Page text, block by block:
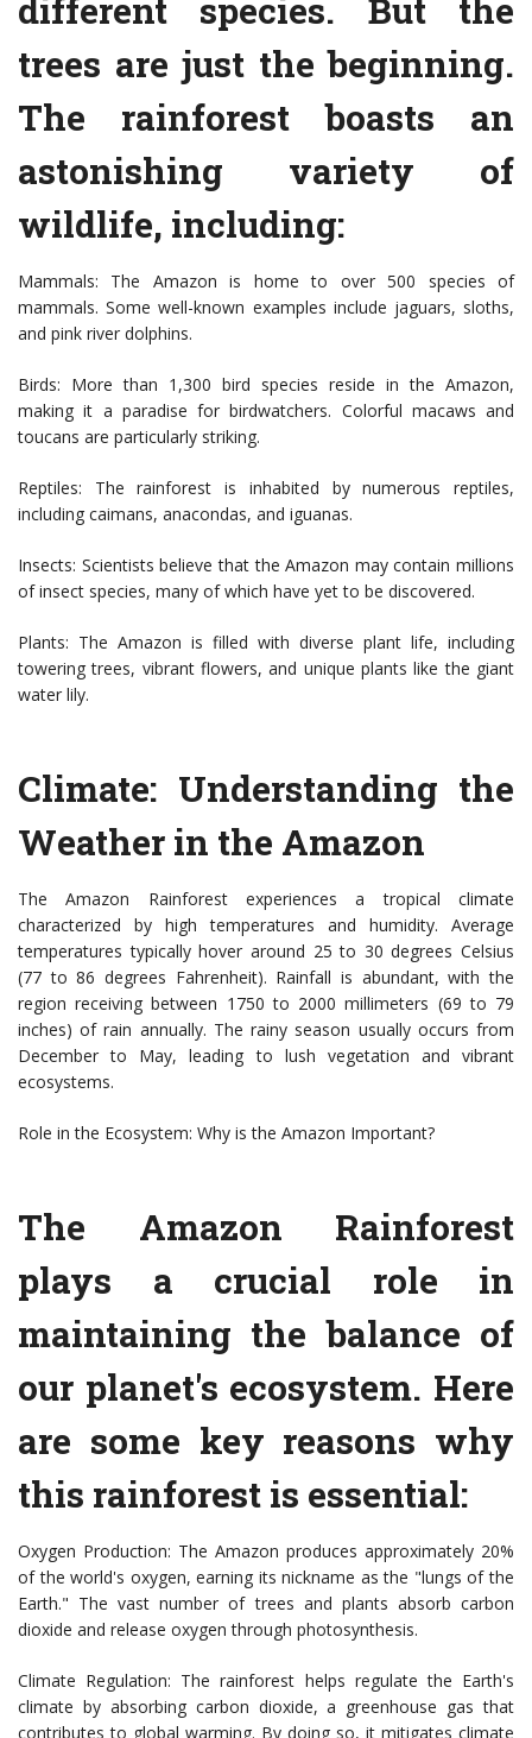
different species. But the
trees are just the beginning.
The rainforest boasts an
astonishing variety of
wildlife, including:
Mammals: The Amazon is home to over 500 species of
mammals. Some well-known examples include jaguars, sloths,
and pink river dolphins.
Birds: More than 1,300 bird species reside in the Amazon,
making it a paradise for birdwatchers. Colorful macaws and
toucans are particularly striking.
Reptiles: The rainforest is inhabited by numerous reptiles,
including caimans, anacondas, and iguanas.
Insects: Scientists believe that the Amazon may contain millions
of insect species, many of which have yet to be discovered.
Plants: The Amazon is filled with diverse plant life, including
towering trees, vibrant flowers, and unique plants like the giant
water lily.
Climate: Understanding the
Weather in the Amazon
The Amazon Rainforest experiences a tropical climate
characterized by high temperatures and humidity. Average
temperatures typically hover around 25 to 30 degrees Celsius
(77 to 86 degrees Fahrenheit). Rainfall is abundant, with the
region receiving between 1750 to 2000 millimeters (69 to 79
inches) of rain annually. The rainy season usually occurs from
December to May, leading to lush vegetation and vibrant
ecosystems.
Role in the Ecosystem: Why is the Amazon Important?
The Amazon Rainforest
plays a crucial role in
maintaining the balance of
our planet's ecosystem. Here
are some key reasons why
this rainforest is essential:
Oxygen Production: The Amazon produces approximately 20%
of the world's oxygen, earning its nickname as the "lungs of the
Earth." The vast number of trees and plants absorb carbon
dioxide and release oxygen through photosynthesis.
Climate Regulation: The rainforest helps regulate the Earth's
climate by absorbing carbon dioxide, a greenhouse gas that
contributes to global warming. By doing so, it mitigates climate